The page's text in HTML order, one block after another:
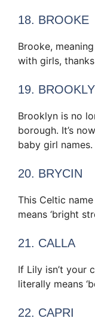
18. BROOKE
Brooke,
with girls,
19.
Brooklyn is no
borough. It’s
baby girl names.
20. BRYCIN
This Celtic
means ‘bright
21. CALLA
If Lily isn’t your
literally means
22. CAPRI